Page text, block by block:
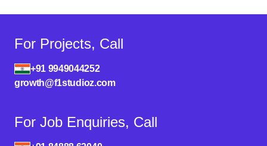
For Projects, Call
+91 9949044252
growth@f1studioz.com
For Job Enquiries, Call